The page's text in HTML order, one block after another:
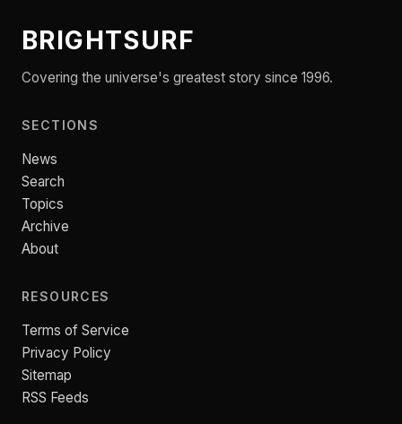
BRIGHTSURF
Covering the universe's greatest story since 1996.
SECTIONS
News
Search
Topics
Archive
About
RESOURCES
Terms of Service
Privacy Policy
Sitemap
RSS Feeds